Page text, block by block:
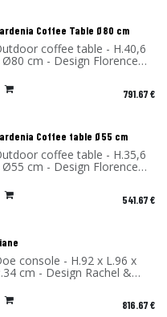
Coffee Table Ø80 cm
coffee table - H.40,6
Ø80 cm - Design Florence
Bourel - Material: High-
pressure laminate - Made in
France 791.67€
Coffee table Ø55 cm
coffee table - H.35,6
Ø55 cm - Design Florence
Bourel - Material: High-
pressure laminate - Made in
France 541.67€
console - H.92 x L.96 x
cm - Design Rachel &
Benoît Convers - Material:
High Pressure Laminate -
Made in France 816.67€